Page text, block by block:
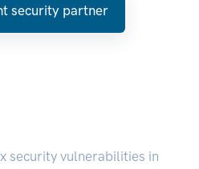
security partner
security vulnerabilities in